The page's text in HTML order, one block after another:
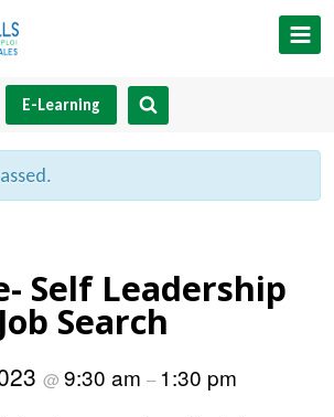
E-Learning
Self Leadership
Search
@ 9:30 am – 1:30 pm